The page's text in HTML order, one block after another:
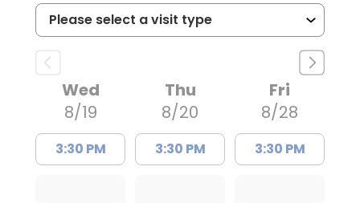
Wed
8/19
3:30 PM
Thu
8/20
3:30 PM
Fri
8/28
3:30 PM